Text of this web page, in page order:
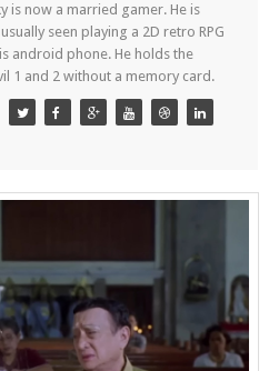
is now a married gamer. He is
seen playing a 2D retro RPG
android phone. He holds the
1 and 2 without a memory card.